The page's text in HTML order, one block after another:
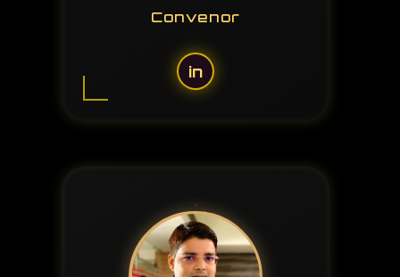
Convenor
in